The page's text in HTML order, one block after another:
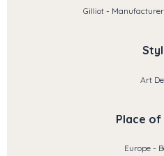
Gilliot -
Art
Place of
Europe -